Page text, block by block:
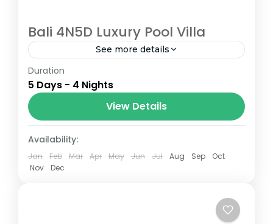
Bali 4N5D Luxury Pool Villa
See more details
Bali is a popular destination for luxury pool
villas, offering visitors a chance to relax in
privacy and comfort in one of the most
beautiful...
Bali (Indonesia)
Duration
5 Days - 4 Nights
View Details
Availability:
Jan Feb Mar Apr May Jun Jul Aug Sep
Oct
Nov
Dec